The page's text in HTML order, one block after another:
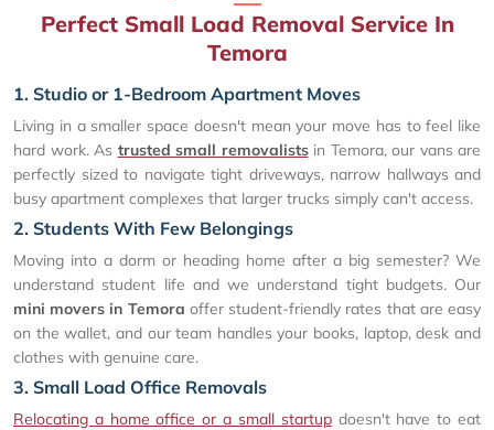
Perfect Small Load Removal Service In
Temora
1. Studio or 1-Bedroom Apartment Moves
Living in a smaller space doesn't mean your move has to feel like
hard work. As trusted small removalistsin Temora, our vans are
perfectly sized to navigate tight driveways, narrow hallways and
busy apartment complexes that larger trucks simply can't access.
2. Students With Few Belongings
Moving into a dorm or heading home after a big semester? We
understand student life and we understand tight budgets. Our
mini movers in Temora offer student-friendly rates that are easy
on the wallet, and our team handles your books, laptop, desk and
clothes with genuine care.
3. Small Load Office Removals
Relocating a home office or a small startupdoesn't have to eat